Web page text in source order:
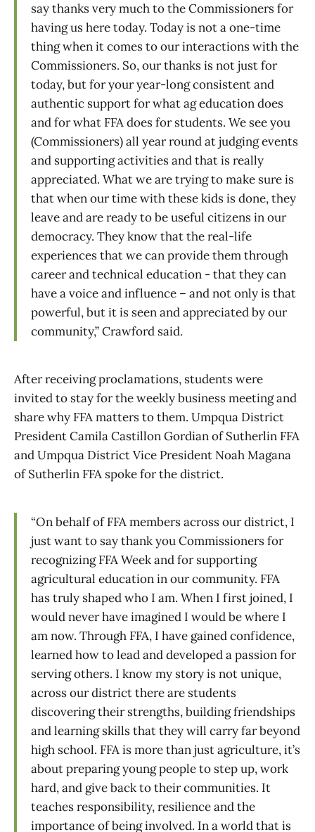
say thanks very much to the Commissioners for
having us here today. Today is not a one-time
thing when it comes to our interactions with the
Commissioners. So, our thanks is not just for
today, but for your year-long consistent and
authentic support for what ag education does
and for what FFA does for students. We see you
(Commissioners) all year round at judging events
and supporting activities and that is really
appreciated. What we are trying to make sure is
that when our time with these kids is done, they
leave and are ready to be useful citizens in our
democracy. They know that the real-life
experiences that we can provide them through
career and technical education - that they can
have a voice and influence – and not only is that
powerful, but it is seen and appreciated by our
community,” Crawford said.
After receiving proclamations, students were
invited to stay for the weekly business meeting and
share why FFA matters to them. Umpqua District
President Camila Castillon Gordian of Sutherlin FFA
and Umpqua District Vice President Noah Magana
of Sutherlin FFA spoke for the district.
“On behalf of FFA members across our district, I
just want to say thank you Commissioners for
recognizing FFA Week and for supporting
agricultural education in our community. FFA
has truly shaped who I am. When I first joined, I
would never have imagined I would be where I
am now. Through FFA, I have gained confidence,
learned how to lead and developed a passion for
serving others. I know my story is not unique,
across our district there are students
discovering their strengths, building friendships
and learning skills that they will carry far beyond
high school. FFA is more than just agriculture, it’s
about preparing young people to step up, work
hard, and give back to their communities. It
teaches responsibility, resilience and the
importance of being involved. In a world that is